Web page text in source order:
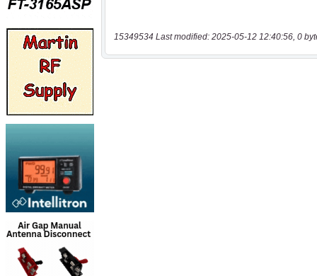
15349534 Last modified: 2025-05-12 12:40:56, 0